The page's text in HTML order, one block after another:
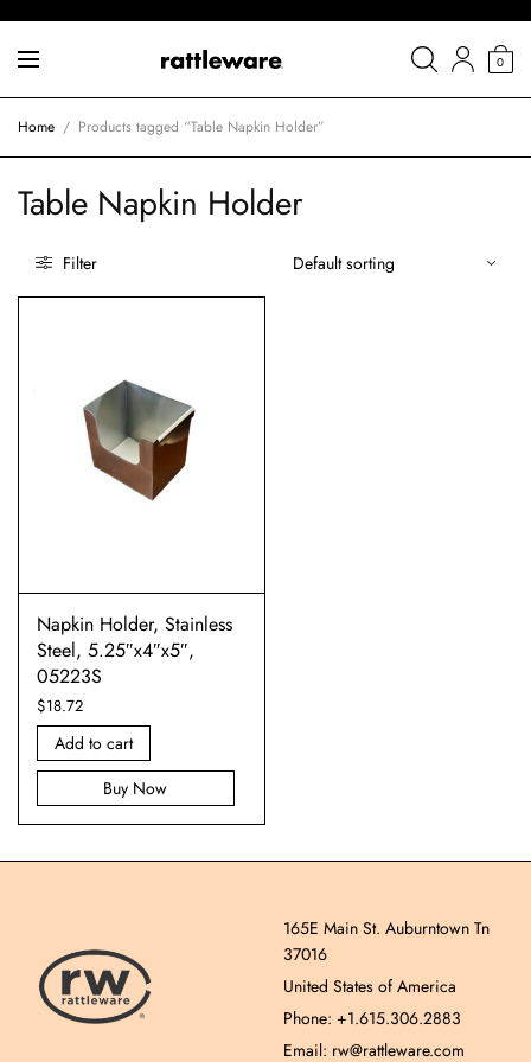
0
Home / Products tagged “Table Napkin Holder”
Table Napkin Holder
Filter
Napkin Holder, Stainless
Steel, 5.25″x4″x5″,
05223S
$18.72
Add to cart
Buy Now
165E Main St. Auburntown Tn
37016
United States of America
Phone: +1.615.306.2883
Email: rw@rattleware.com